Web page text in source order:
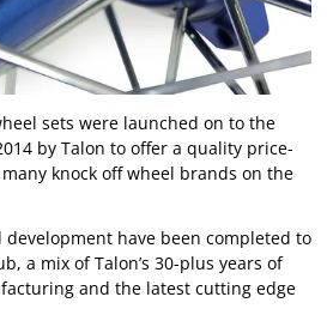
sets were launched on to the
by Talon to offer a quality price-
knock off wheel brands on the
development have been completed to
a mix of Talon’s 30-plus years of
and the latest cutting edge